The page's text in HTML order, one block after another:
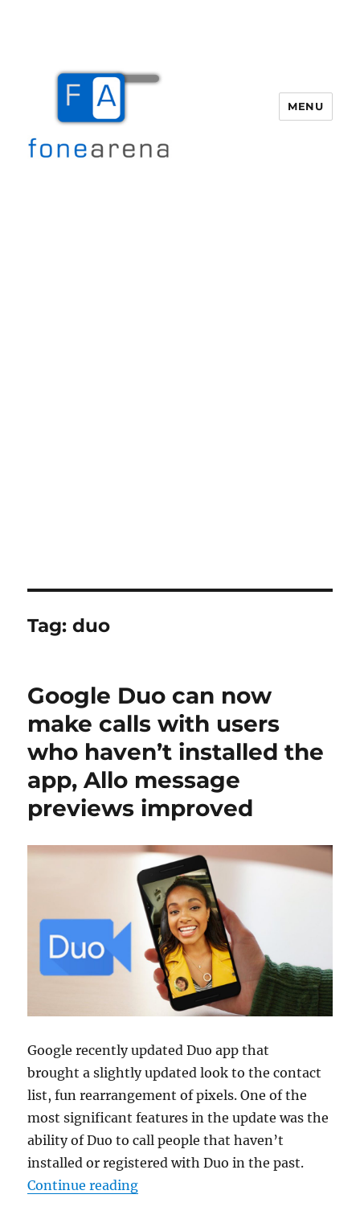
MENU
Tag:duo
Google Duo can now
make calls with users
who haven’t installed the
app, Allo message
previews improved
Google recently updated Duo app that
brought a slightly updated look to the contact
list, fun rearrangement of pixels. One of the
most significant features in the update was the
ability of Duo to call people that haven’t
installed or registered with Duo in the past.
Continue reading“Google Duo can now make calls